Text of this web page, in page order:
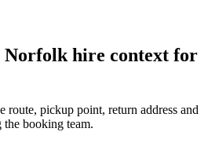
Norfolkhire context for
route, pickup point, return address and
booking team.